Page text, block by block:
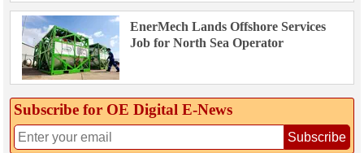
EnerMech Lands Offshore Services
Job for North Sea Operator
Subscribe for OE Digital E‑News
Subscribe